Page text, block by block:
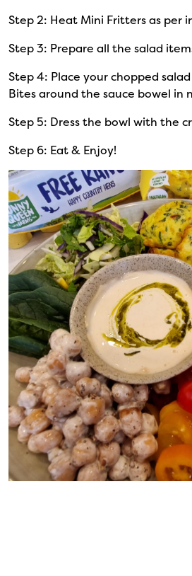
Step 2: Heat Mini Fritters as per
Step 3: Prepare all the salad
Step 4: Place your chopped
Bites around the sauce bowel in
Step 5: Dress the bowl with the
Step 6: Eat & Enjoy!